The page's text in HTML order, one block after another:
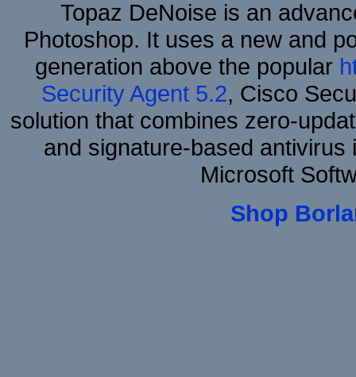
Topaz DeNoise is an
Photoshop. It uses a new and
generation above the popular
Security Agent 5.2, Cisco
solution that combines zero-
and signature-based
Microsoft
Shop